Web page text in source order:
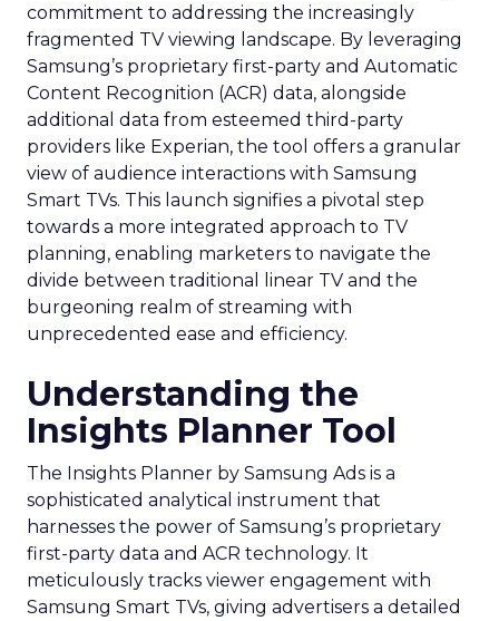
commitment to addressing the increasingly
fragmented TV viewing landscape. By leveraging
Samsung’s proprietary first-party and Automatic
Content Recognition (ACR) data, alongside
additional data from esteemed third-party
providers like Experian, the tool offers a granular
view of audience interactions with Samsung
Smart TVs. This launch signifies a pivotal step
towards a more integrated approach to TV
planning, enabling marketers to navigate the
divide between traditional linear TV and the
burgeoning realm of streaming with
unprecedented ease and efficiency.
Understanding the
Insights Planner Tool
The Insights Planner by Samsung Ads is a
sophisticated analytical instrument that
harnesses the power of Samsung’s proprietary
first-party data and ACR technology. It
meticulously tracks viewer engagement with
Samsung Smart TVs, giving advertisers a detailed